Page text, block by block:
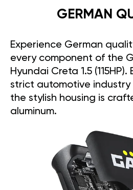
GERMAN
Experience German
every component of the
Hyundai Creta 1.5
strict automotive
the stylish housing is
aluminum.